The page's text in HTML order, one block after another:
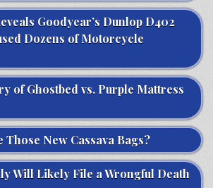
Goodyear’s Dunlop D402
Dozens of Motorcycle
of Ghostbed vs. Purple Mattress
Those New Cassava Bags?
Will Likely File a Wrongful Death